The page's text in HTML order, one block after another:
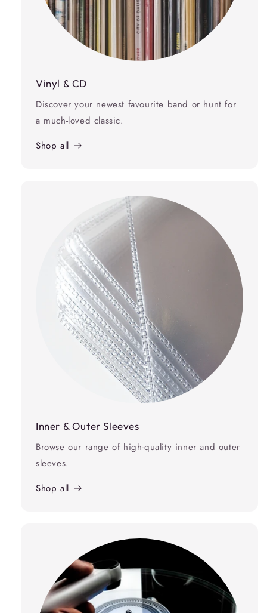
Vinyl & CD
Discover your newest favourite band or hunt for
a much-loved classic.
Shop all
Inner & Outer Sleeves
Browse our range of high-quality inner and outer
sleeves.
Shop all